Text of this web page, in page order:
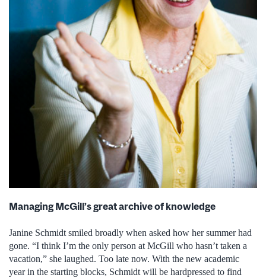
Managing McGill’s great archive of knowledge
Janine Schmidt smiled broadly when asked how her summer had
gone. “I think I’m the only person at McGill who hasn’t taken a
vacation,” she laughed. Too late now. With the new academic
year in the starting blocks, Schmidt will be hardpressed to find